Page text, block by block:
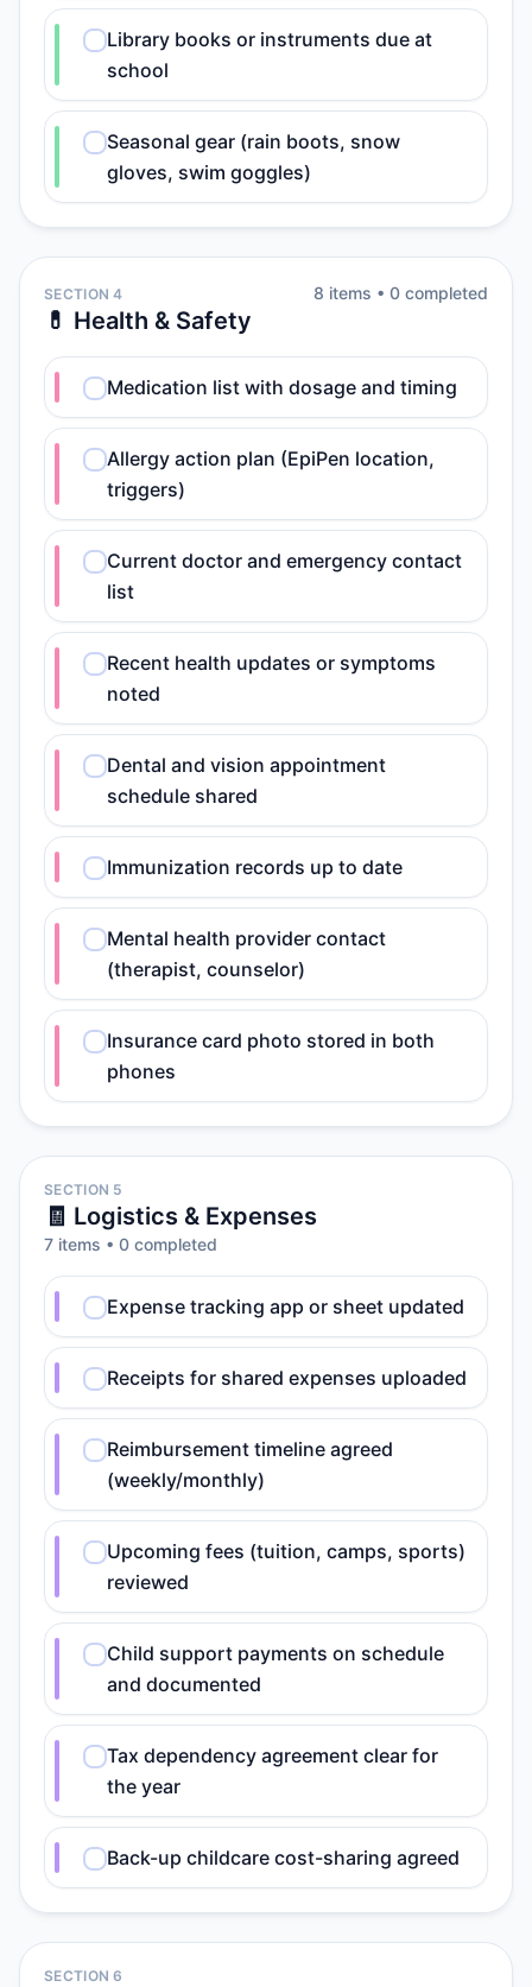
Library books or instruments due at
school
Seasonal gear (rain boots, snow
gloves, swim goggles)
SECTION 4
💊 Health & Safety
8 items • 0 completed
Medication list with dosage and timing
Allergy action plan (EpiPen location,
triggers)
Current doctor and emergency contact
list
Recent health updates or symptoms
noted
Dental and vision appointment
schedule shared
Immunization records up to date
Mental health provider contact
(therapist, counselor)
Insurance card photo stored in both
phones
SECTION 5
🧾 Logistics & Expenses
7 items • 0 completed
Expense tracking app or sheet updated
Receipts for shared expenses uploaded
Reimbursement timeline agreed
(weekly/monthly)
Upcoming fees (tuition, camps, sports)
reviewed
Child support payments on schedule
and documented
Tax dependency agreement clear for
the year
Back-up childcare cost-sharing agreed
SECTION 6